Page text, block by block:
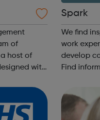
of
host of
Spark
We find
work
develop
Find information: Work